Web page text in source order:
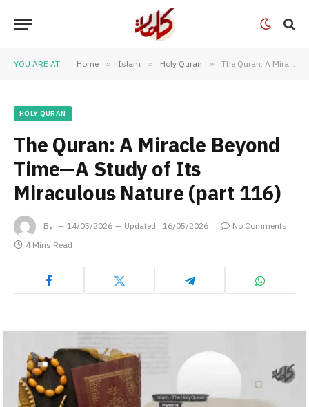
YOU ARE AT: Home » Islam » Holy Quran » The Quran: A Miracle Beyond Time—A Study of Its Miraculous Nature (part 116)
HOLY QURAN
The Quran: A Miracle Beyond
Time—A Study of Its
Miraculous Nature (part 116)
By 14/05/2026 Updated: 16/05/2026
No Comments
4 Mins Read